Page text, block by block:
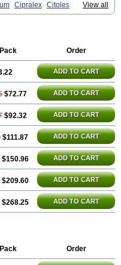
View all
Cipralex Citoles
Escitalopramum
Order
ADD TO CART
$72.77 ADD TO CART
$92.32 ADD TO CART
$111.87 ADD TO CART
$150.96 ADD TO CART
$209.60 ADD TO CART
$268.25 ADD TO CART
Order